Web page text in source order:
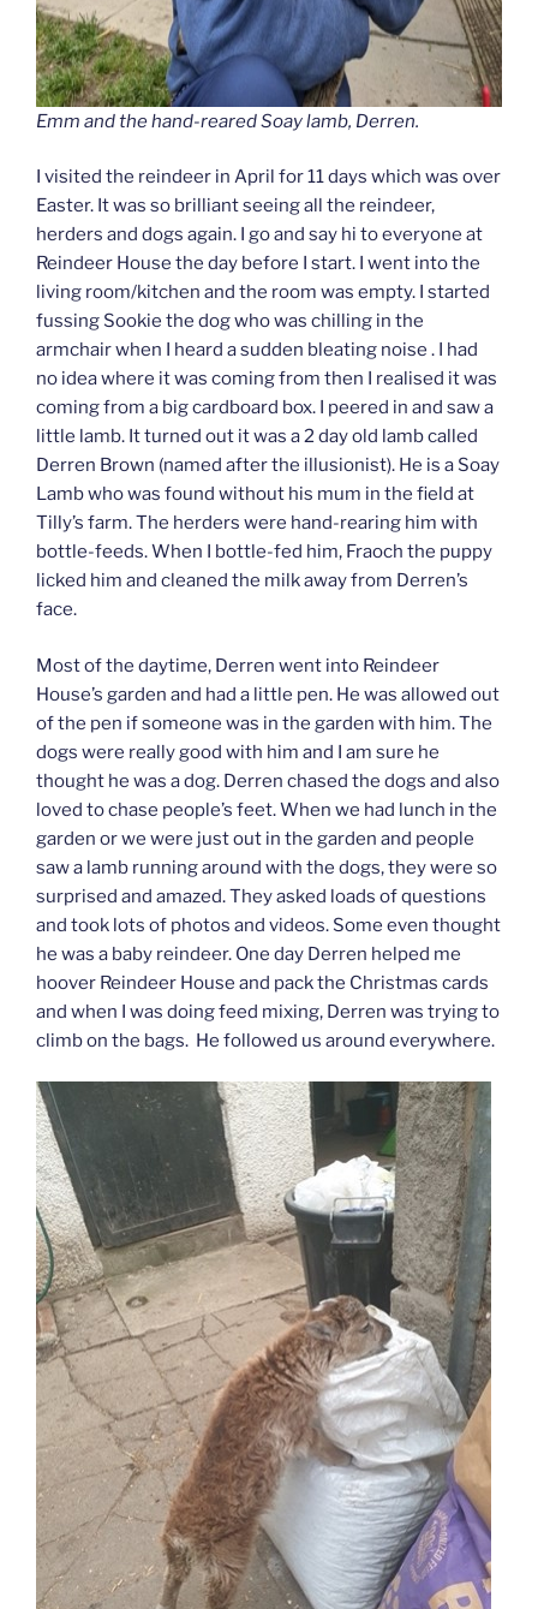
Emm and the hand-reared Soay lamb, Derren.
I visited the reindeer in April for 11 days which was over
Easter. It was so brilliant seeing all the reindeer,
herders and dogs again. I go and say hi to everyone at
Reindeer House the day before I start. I went into the
living room/kitchen and the room was empty. I started
fussing Sookie the dog who was chilling in the
armchair when I heard a sudden bleating noise . I had
no idea where it was coming from then I realised it was
coming from a big cardboard box. I peered in and saw a
little lamb. It turned out it was a 2 day old lamb called
Derren Brown (named after the illusionist). He is a Soay
Lamb who was found without his mum in the field at
Tilly’s farm. The herders were hand-rearing him with
bottle-feeds. When I bottle-fed him, Fraoch the puppy
licked him and cleaned the milk away from Derren’s
face.
Most of the daytime, Derren went into Reindeer
House’s garden and had a little pen. He was allowed out
of the pen if someone was in the garden with him. The
dogs were really good with him and I am sure he
thought he was a dog. Derren chased the dogs and also
loved to chase people’s feet. When we had lunch in the
garden or we were just out in the garden and people
saw a lamb running around with the dogs, they were so
surprised and amazed. They asked loads of questions
and took lots of photos and videos. Some even thought
he was a baby reindeer. One day Derren helped me
hoover Reindeer House and pack the Christmas cards
and when I was doing feed mixing, Derren was trying to
climb on the bags. He followed us around everywhere.